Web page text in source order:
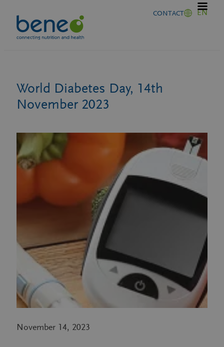
content
CONTACT EN
World Diabetes Day, 14th
November 2023
November 14, 2023